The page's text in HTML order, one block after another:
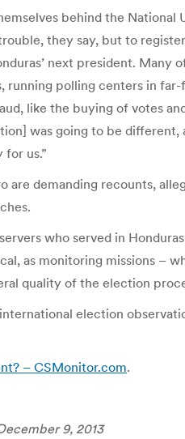
behind the
they say, but to
next president.
polling centers in
like the buying of votes
was going to be different,
us.”
are demanding recounts,
who served in
as monitoring missions –
quality of the election
election
– CSMonitor.com.
9, 2013